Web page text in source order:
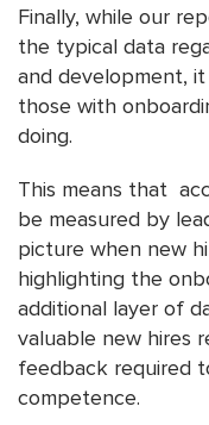
Finally, while our
the typical data
and development,
those with
doing.
This means that
be measured by
picture when new
highlighting the
additional layer of
valuable new hires
feedback required
competence.